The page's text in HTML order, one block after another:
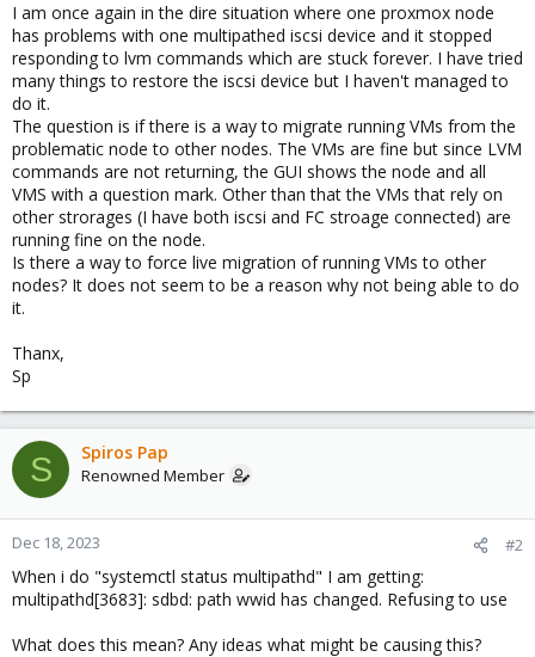
I am once again in the dire situation where one proxmox node
has problems with one multipathed iscsi device and it stopped
responding to lvm commands which are stuck forever. I have tried
many things to restore the iscsi device but I haven't managed to
do it.
The question is if there is a way to migrate running VMs from the
problematic node to other nodes. The VMs are fine but since LVM
commands are not returning, the GUI shows the node and all
VMS with a question mark. Other than that the VMs that rely on
other strorages (I have both iscsi and FC stroage connected) are
running fine on the node.
Is there a way to force live migration of running VMs to other
nodes? It does not seem to be a reason why not being able to do
it.
Thanx,
Sp
S Spiros Pap
Renowned Member
Dec 18, 2023 #2
When i do "systemctl status multipathd" I am getting:
multipathd[3683]: sdbd: path wwid has changed. Refusing to use
What does this mean? Any ideas what might be causing this?